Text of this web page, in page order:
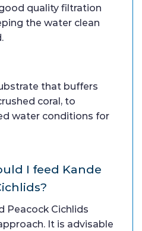
quality filtration
the water clean
that buffers
coral, to
water conditions for
I feed Kande
Peacock Cichlids
It is advisable